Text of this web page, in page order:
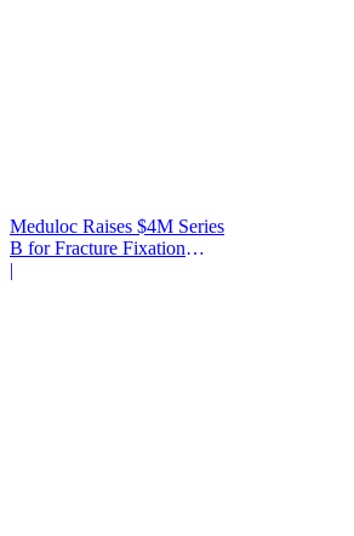
Meduloc Raises $4M Series
B for Fracture Fixation
Platform
|